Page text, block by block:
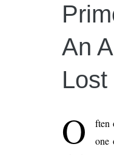
An
O
ften
one